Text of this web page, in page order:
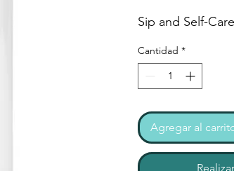
Sip and Self-Care
Cantidad *
Agregar al